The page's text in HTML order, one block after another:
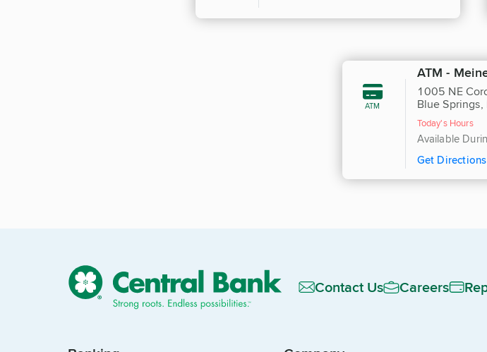
ATM
ATM -
1005 NE
Blue
Today's Hours
Available
Get Directions
Contact Us Careers